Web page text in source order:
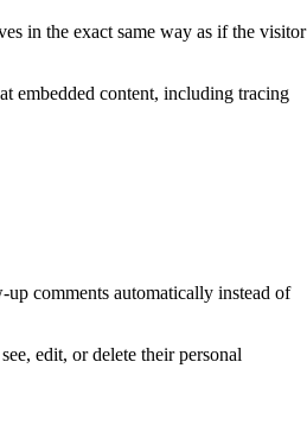
in the exact same way as if the visitor
embedded content, including tracing
comments automatically instead of
edit, or delete their personal